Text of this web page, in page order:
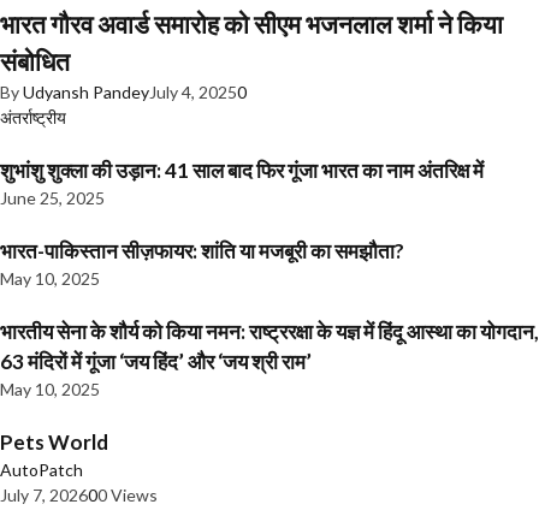
भारत गौरव अवार्ड समारोह को सीएम भजनलाल शर्मा ने किया
संबोधित
ByUdyansh PandeyJuly 4, 20250
अंतर्राष्ट्रीय
शुभांशु शुक्ला की उड़ान: 41 साल बाद फिर गूंजा भारत का नाम अंतरिक्ष में
June 25, 2025
भारत-पाकिस्तान सीज़फायर: शांति या मजबूरी का समझौता?
May 10, 2025
भारतीय सेना के शौर्य को किया नमन: राष्ट्ररक्षा के यज्ञ में हिंदू आस्था का योगदान,
63 मंदिरों में गूंजा ‘जय हिंद’ और ‘जय श्री राम’
May 10, 2025
Pets World
AutoPatch
July 7, 202600 Views